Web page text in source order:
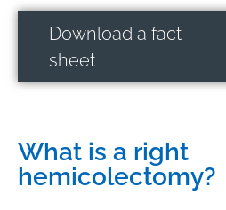
Download a fact
sheet
What is a right
hemicolectomy?